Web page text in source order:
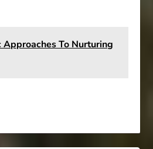
Approaches To Nurturing